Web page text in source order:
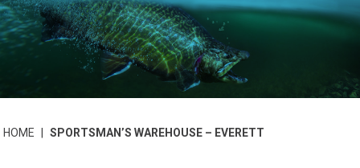
HOME SPORTSMAN’S WAREHOUSE – EVERETT